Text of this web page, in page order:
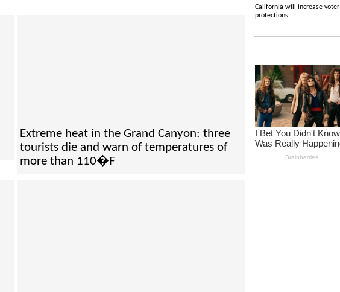
Extreme heat in the Grand Canyon: three
tourists die and warn of temperatures of
more than 110�F
California will increase voter
protections